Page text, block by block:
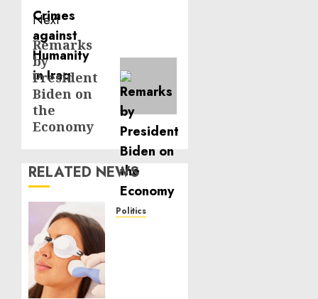
Next
Next
post:
Remarks
by
President
Biden on
the
Economy
RELATED NEWS
Politics